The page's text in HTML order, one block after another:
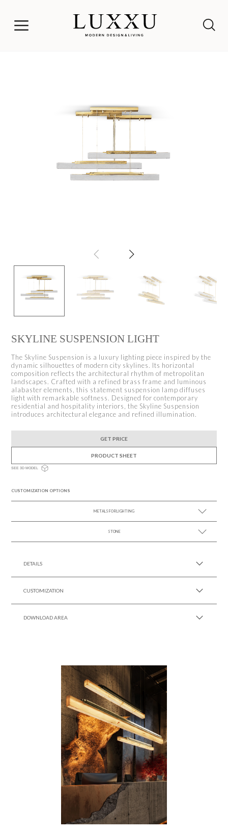
SKYLINE SUSPENSION LIGHT
The Skyline Suspension is a luxury lighting piece inspired by the
dynamic silhouettes of modern city skylines. Its horizontal
composition reflects the architectural rhythm of metropolitan
landscapes. Crafted with a refined brass frame and luminous
alabaster elements, this statement suspension lamp diffuses
light with remarkable softness. Designed for contemporary
residential and hospitality interiors, the Skyline Suspension
introduces architectural elegance and refined illumination.
GET PRICE
PRODUCT SHEET
SEE 3D MODEL
CUSTOMIZATION OPTIONS
METALS FOR LIGHTING
SEE MORE +
STONE
DETAILS
CUSTOMIZATION
DOWNLOAD AREA